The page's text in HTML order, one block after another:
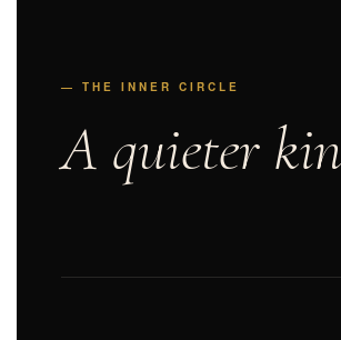
— THE INNER CIRCLE
A quieter